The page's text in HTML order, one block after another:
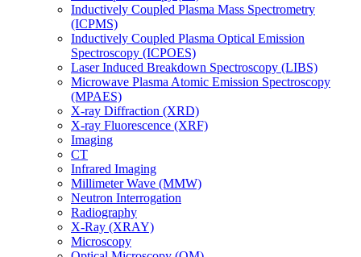
Inductively Coupled Plasma Mass Spectrometry
(ICPMS)
Inductively Coupled Plasma Optical Emission
Spectroscopy (ICPOES)
Laser Induced Breakdown Spectroscopy (LIBS)
Microwave Plasma Atomic Emission Spectroscopy
(MPAES)
X-ray Diffraction (XRD)
X-ray Fluorescence (XRF)
Imaging
CT
Infrared Imaging
Millimeter Wave (MMW)
Neutron Interrogation
Radiography
X-Ray (XRAY)
Microscopy